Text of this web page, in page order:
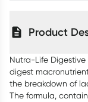
Product
Nutra-Life Digestive
digest
the breakdown of
The formula,